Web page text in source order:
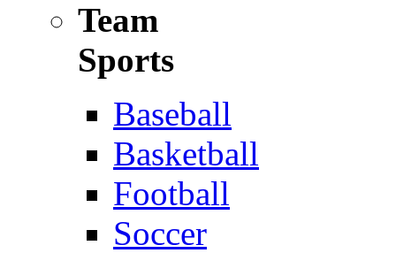
Team
Sports
Baseball
Basketball
Football
Soccer